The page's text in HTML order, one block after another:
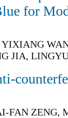
for
JIA,
FAN ZENG,